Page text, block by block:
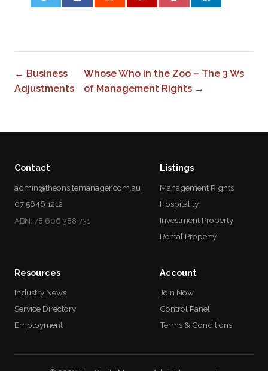
← Business
Adjustments
Whose Who in the Zoo – The 3 Ws
of Management Rights →
Contact
admin@theonsitemanager.com.au
07 5646 1212
ABN: 78 606 388 731
Listings
Management Rights
Hospitality
Investment Property
Rental Property
Resources
Industry News
Service Directory
Employment
Account
Join Now
Control Panel
Terms & Conditions